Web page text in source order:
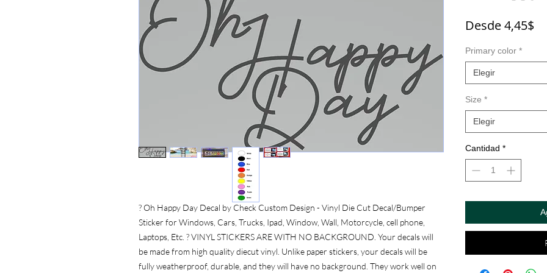
? Oh Happy Day Decal by Check Custom Design - Vinyl Die Cut Decal/Bumper
Sticker for Windows, Cars, Trucks, Ipad, Window, Wall, Motorcycle, cell phone,
Laptops, Etc. ? VINYL STICKERS ARE WITH NO BACKGROUND. Your decals will
be made from high quality diecut vinyl. Unlike paper stickers, your decals will be
fully weatherproof, durable, and they will have no background. They work well on
Desde4,45$
Primary color *
Elegir
Size *
Elegir
Cantidad *